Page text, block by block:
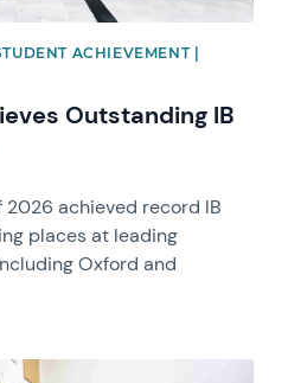
ACHIEVEMENT |
Outstanding IB
2026 achieved record IB
places at leading
Oxford and